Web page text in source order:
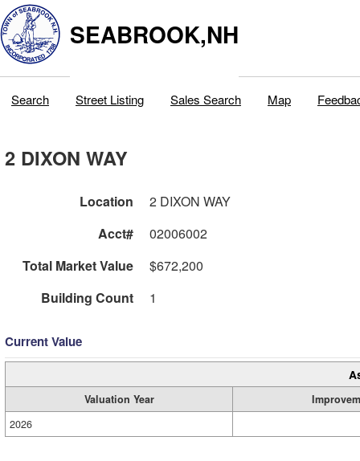
SEABROOK,NH
Search Street Listing Sales Search Map
2 DIXON WAY
Location
2 DIXON WAY
Acct#
02006002
Total Market Value
$672,200
Building Count
1
Current Value
Valuation Year
2026